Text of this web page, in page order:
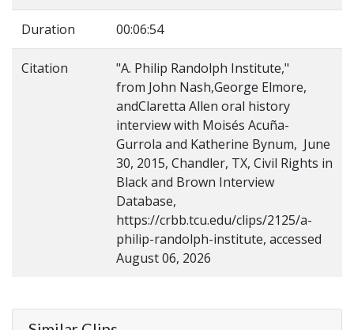
Duration 00:06:54
Citation
"A. Philip Randolph Institute,"
from John Nash,George Elmore,
andClaretta Allen oral history
interview with Moisés Acuña-
Gurrola and Katherine Bynum, June
30, 2015, Chandler, TX, Civil Rights in
Black and Brown Interview
Database,
https://crbb.tcu.edu/clips/2125/a-
philip-randolph-institute, accessed
August 06, 2026